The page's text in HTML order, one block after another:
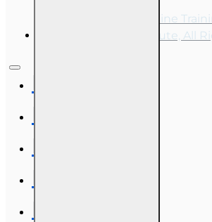
Copyright © 2026, Online
OnLine Training Institute, All